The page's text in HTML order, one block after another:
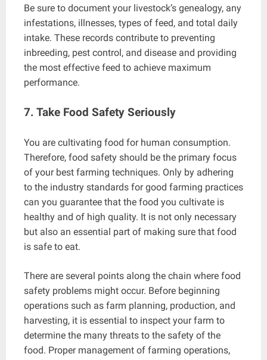
Be sure to document your livestock’s genealogy, any
infestations, illnesses, types of feed, and total daily
intake. These records contribute to preventing
inbreeding, pest control, and disease and providing
the most effective feed to achieve maximum
performance.
7. Take Food Safety Seriously
You are cultivating food for human consumption.
Therefore, food safety should be the primary focus
of your best farming techniques. Only by adhering
to the industry standards for good farming practices
can you guarantee that the food you cultivate is
healthy and of high quality. It is not only necessary
but also an essential part of making sure that food
is safe to eat.
There are several points along the chain where food
safety problems might occur. Before beginning
operations such as farm planning, production, and
harvesting, it is essential to inspect your farm to
determine the many threats to the safety of the
food. Proper management of farming operations,